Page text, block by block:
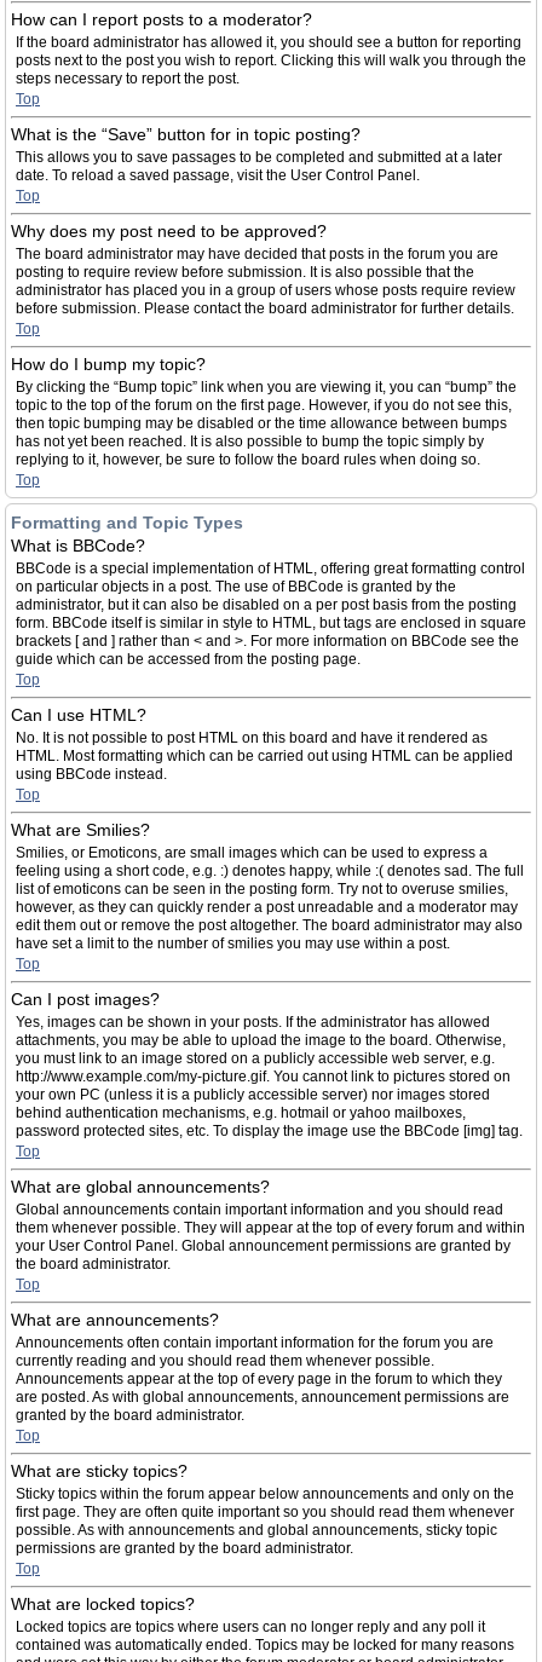
How can I report posts to a moderator?
If the board administrator has allowed it, you should see a button for reporting
posts next to the post you wish to report. Clicking this will walk you through the
steps necessary to report the post.
Top
What is the “Save” button for in topic posting?
This allows you to save passages to be completed and submitted at a later
date. To reload a saved passage, visit the User Control Panel.
Top
Why does my post need to be approved?
The board administrator may have decided that posts in the forum you are
posting to require review before submission. It is also possible that the
administrator has placed you in a group of users whose posts require review
before submission. Please contact the board administrator for further details.
Top
How do I bump my topic?
By clicking the “Bump topic” link when you are viewing it, you can “bump” the
topic to the top of the forum on the first page. However, if you do not see this,
then topic bumping may be disabled or the time allowance between bumps
has not yet been reached. It is also possible to bump the topic simply by
replying to it, however, be sure to follow the board rules when doing so.
Top
Formatting and Topic Types
What is BBCode?
BBCode is a special implementation of HTML, offering great formatting control
on particular objects in a post. The use of BBCode is granted by the
administrator, but it can also be disabled on a per post basis from the posting
form. BBCode itself is similar in style to HTML, but tags are enclosed in square
brackets [ and ] rather than < and >. For more information on BBCode see the
guide which can be accessed from the posting page.
Top
Can I use HTML?
No. It is not possible to post HTML on this board and have it rendered as
HTML. Most formatting which can be carried out using HTML can be applied
using BBCode instead.
Top
What are Smilies?
Smilies, or Emoticons, are small images which can be used to express a
feeling using a short code, e.g. :) denotes happy, while :( denotes sad. The full
list of emoticons can be seen in the posting form. Try not to overuse smilies,
however, as they can quickly render a post unreadable and a moderator may
edit them out or remove the post altogether. The board administrator may also
have set a limit to the number of smilies you may use within a post.
Top
Can I post images?
Yes, images can be shown in your posts. If the administrator has allowed
attachments, you may be able to upload the image to the board. Otherwise,
you must link to an image stored on a publicly accessible web server, e.g.
http://www.example.com/my-picture.gif. You cannot link to pictures stored on
your own PC (unless it is a publicly accessible server) nor images stored
behind authentication mechanisms, e.g. hotmail or yahoo mailboxes,
password protected sites, etc. To display the image use the BBCode [img] tag.
Top
What are global announcements?
Global announcements contain important information and you should read
them whenever possible. They will appear at the top of every forum and within
your User Control Panel. Global announcement permissions are granted by
the board administrator.
Top
What are announcements?
Announcements often contain important information for the forum you are
currently reading and you should read them whenever possible.
Announcements appear at the top of every page in the forum to which they
are posted. As with global announcements, announcement permissions are
granted by the board administrator.
Top
What are sticky topics?
Sticky topics within the forum appear below announcements and only on the
first page. They are often quite important so you should read them whenever
possible. As with announcements and global announcements, sticky topic
permissions are granted by the board administrator.
Top
What are locked topics?
Locked topics are topics where users can no longer reply and any poll it
contained was automatically ended. Topics may be locked for many reasons